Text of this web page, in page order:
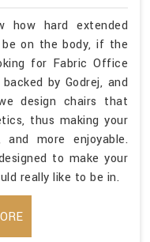
how hard extended
on the body, if the
for Fabric Office
by Godrej, and
design chairs that
thus making your
more enjoyable.
to make your
really like to be in.